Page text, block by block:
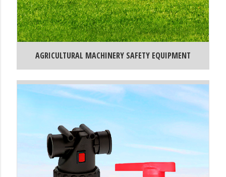
AGRICULTURAL MACHINERY SAFETY EQUIPMENT